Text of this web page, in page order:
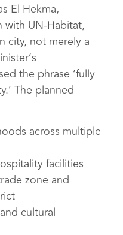
El Hekma,
UN-Habitat,
city, not merely a
the phrase ‘fully
The planned
across multiple
facilities
zone and
cultural